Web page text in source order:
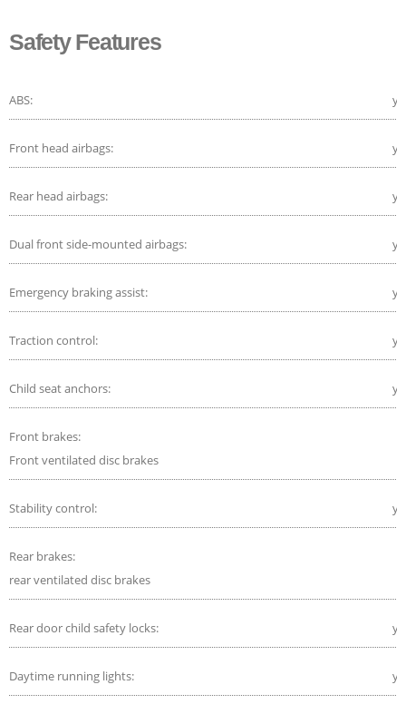
Safety Features
ABS:
Front head airbags:
Rear head airbags:
Dual front side-mounted airbags:
Emergency braking assist:
Traction control:
Child seat anchors:
Front brakes:
Front ventilated disc brakes
Stability control:
Rear brakes:
rear ventilated disc brakes
Rear door child safety locks:
Daytime running lights: